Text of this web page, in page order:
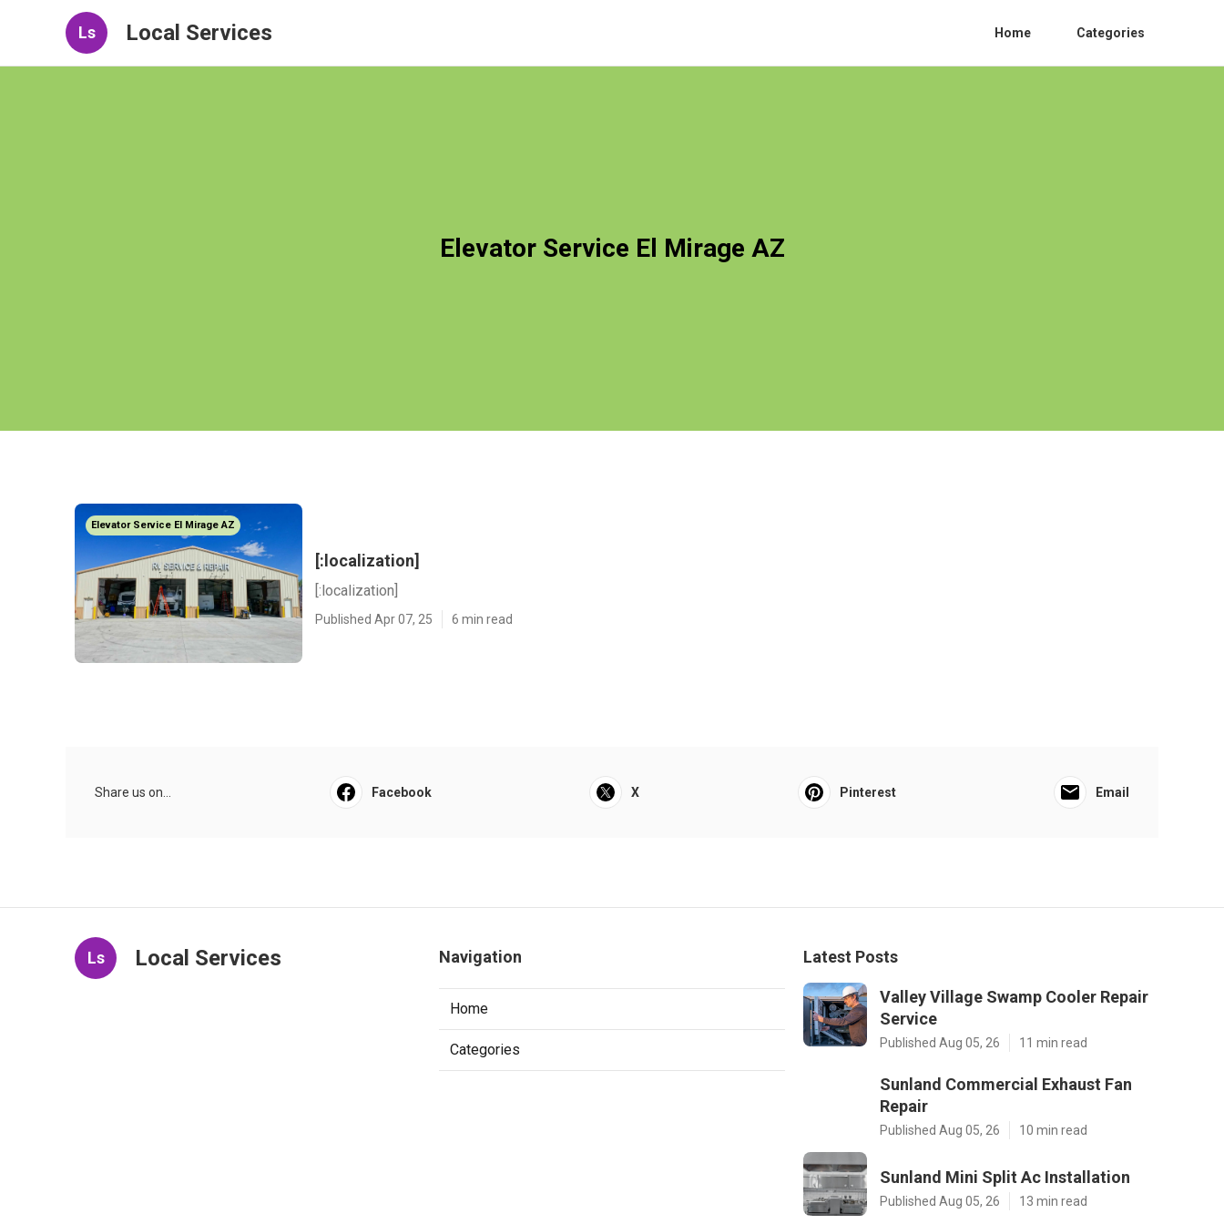
Ls Local Services Home Categories
Elevator Service El Mirage AZ
Elevator Service El Mirage AZ
[:localization]
[:localization]
Published Apr 07, 25 6 min read
Share us on... Facebook X Pinterest Email
Ls Local Services Navigation
Home
Categories
Latest Posts
Valley Village Swamp Cooler Repair
Service
Published Aug 05, 26 11 min read
Sunland Commercial Exhaust Fan
Repair
Published Aug 05, 26 10 min read
Sunland Mini Split Ac Installation
Published Aug 05, 26 13 min read